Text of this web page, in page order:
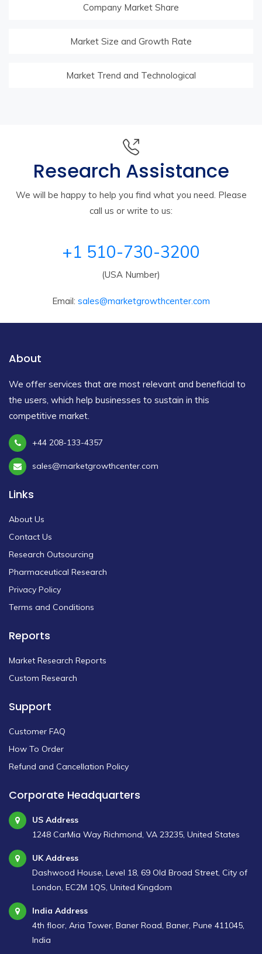
Company Market Share
Market Size and Growth Rate
Market Trend and Technological
Research Assistance
We will be happy to help you find what you need. Please
call us or write to us:
+1 510-730-3200
(USA Number)
Email: sales@marketgrowthcenter.com
About
We offer services that are most relevant and beneficial to
the users, which help businesses to sustain in this
competitive market.
+44 208-133-4357
sales@marketgrowthcenter.com
Links
About Us
Contact Us
Research Outsourcing
Pharmaceutical Research
Privacy Policy
Terms and Conditions
Reports
Market Research Reports
Custom Research
Support
Customer FAQ
How To Order
Refund and Cancellation Policy
Corporate Headquarters
US Address
1248 CarMia Way Richmond, VA 23235, United States
UK Address
Dashwood House, Level 18, 69 Old Broad Street, City of
London, EC2M 1QS, United Kingdom
India Address
4th floor, Aria Tower, Baner Road, Baner, Pune 411045,
India